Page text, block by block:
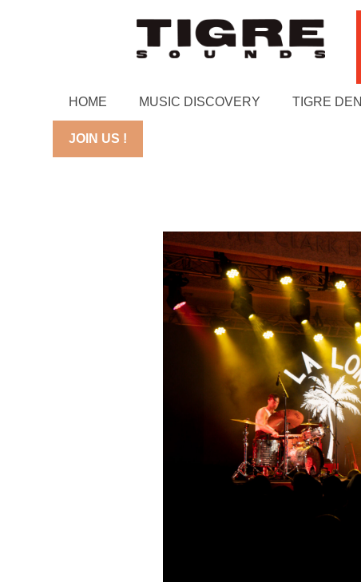
HOME MUSIC DISCOVERY TIGRE DEN
JOIN US !